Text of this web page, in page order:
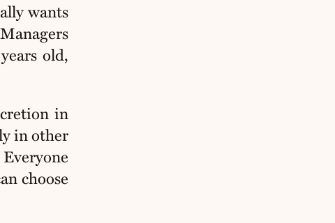
wants
old,
in
in other
choose